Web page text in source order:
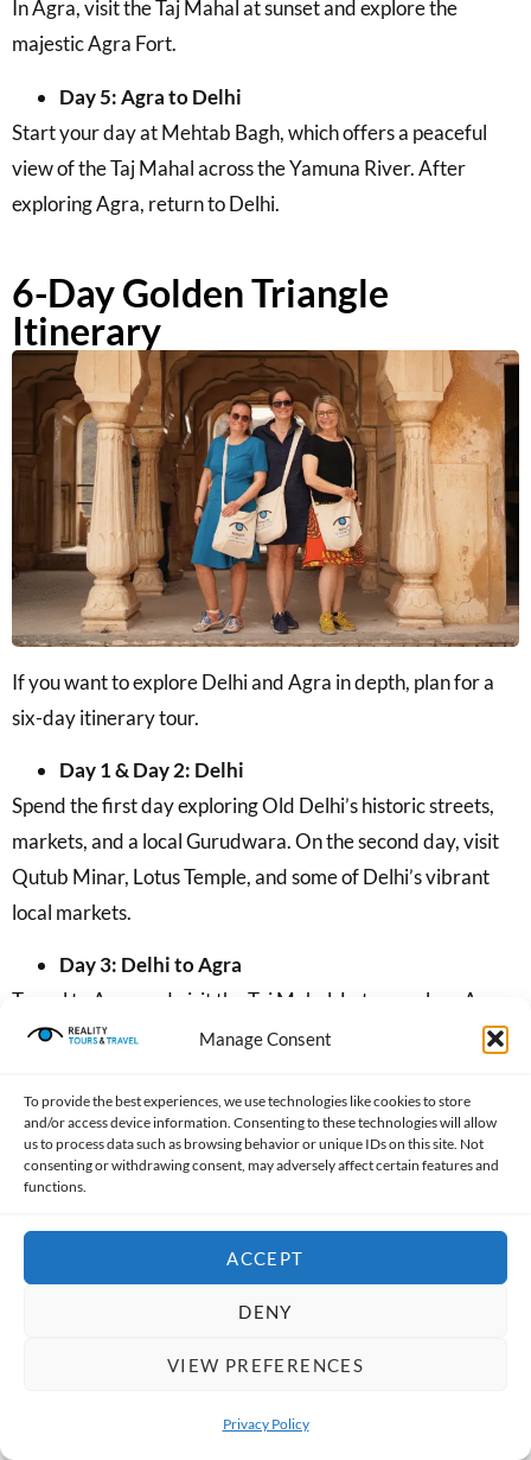
Manage Consent
To provide the best experiences, we use technologies like cookies to store
and/or access device information. Consenting to these technologies will allow
us to process data such as browsing behavior or unique IDs on this site. Not
consenting or withdrawing consent, may adversely affect certain features and
functions.
ACCEPT
DENY
VIEW PREFERENCES
Privacy Policy
In Agra, visit the Taj Mahal at sunset and explore the
majestic Agra Fort.
Day 5: Agra to Delhi
Start your day at Mehtab Bagh, which offers a peaceful
view of the Taj Mahal across the Yamuna River. After
exploring Agra, return to Delhi.
6-Day Golden Triangle
Itinerary
If you want to explore Delhi and Agra in depth, plan for a
six-day itinerary tour.
Day 1 & Day 2: Delhi
Spend the first day exploring Old Delhi’s historic streets,
markets, and a local Gurudwara. On the second day, visit
Qutub Minar, Lotus Temple, and some of Delhi’s vibrant
local markets.
Day 3: Delhi to Agra
Travel to Agra and visit the Taj Mahal. Later, explore Agra
Fort, where you can learn about the history of the Mughal
Day 4: Agra to Jaipur
Drive to Jaipur, stopping at Fatehpur Sikri on the way.
Arrive in Jaipur in the evening and enjoy views of the
beautifully illuminated palaces.
Day 5: Jaipur
Visit Amber Fort, Jal Mahal, Hawa Mahal, and the City
Palace. Later, explore Jantar Mantar, famous for its